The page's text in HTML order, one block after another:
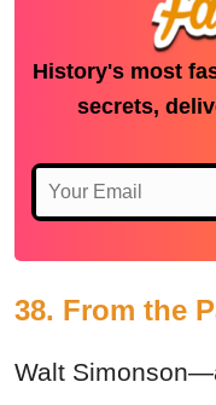
History's most
secrets,
38. From the
Walt